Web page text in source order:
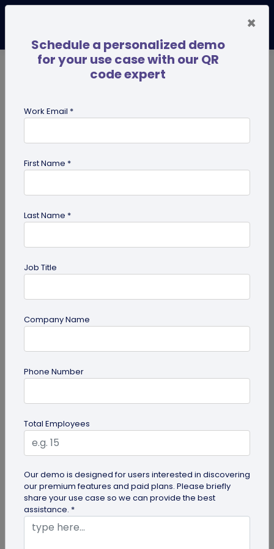
id tag
Digital Business Card
How to Add Social Media Links to Business
Learn to add social media on a business card with
QRCodeChimp. Boost your online presence, drive
engagement, and grow your...
×
Schedule a personalized demo
for your use case with our QR
code expert
Work Email *
First Name *
Last Name *
Job Title
Company Name
Phone Number
Total Employees
Our demo is designed for users interested in discovering
our premium features and paid plans. Please briefly
share your use case so we can provide the best
assistance. *